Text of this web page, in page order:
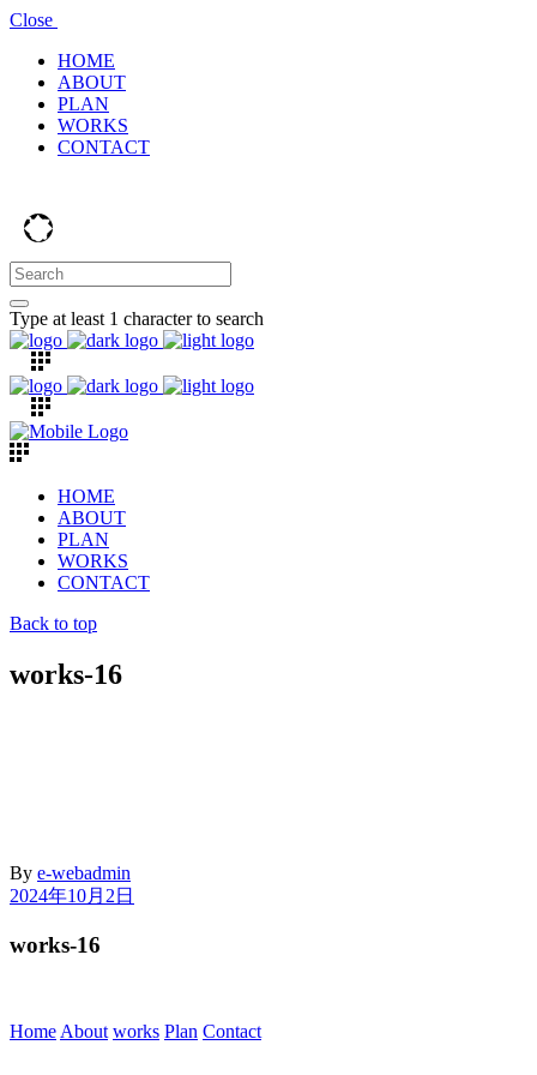
Close
HOME
ABOUT
PLAN
WORKS
CONTACT
Type at least 1 character to search
HOME
ABOUT
PLAN
WORKS
CONTACT
Back to top
works-16
By e-webadmin
2024年10月2日
works-16
Home About works Plan Contact